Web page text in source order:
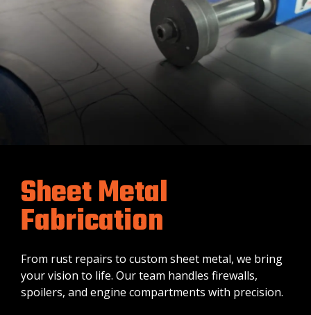
Sheet Metal
Fabrication
From rust repairs to custom sheet metal, we bring
your vision to life. Our team handles firewalls,
spoilers, and engine compartments with precision.